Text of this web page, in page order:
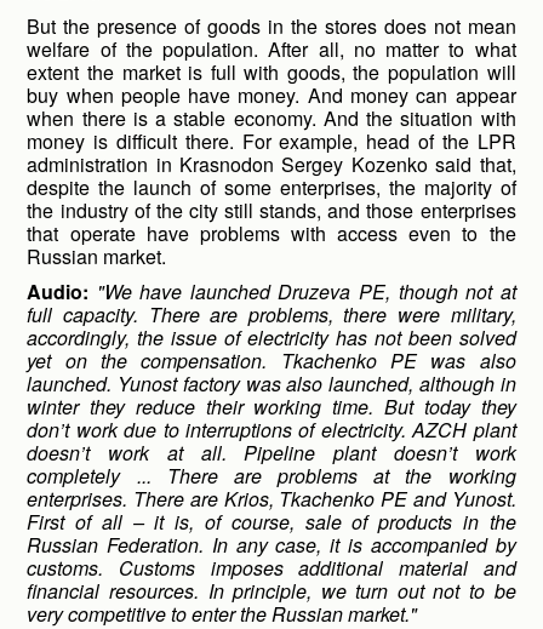
But the presence of goods in the stores does not mean
welfare of the population. After all, no matter to what
extent the market is full with goods, the population will
buy when people have money. And money can appear
when there is a stable economy. And the situation with
money is difficult there. For example, head of the LPR
administration in Krasnodon Sergey Kozenko said that,
despite the launch of some enterprises, the majority of
the industry of the city still stands, and those enterprises
that operate have problems with access even to the
Russian market.
Audio: "We have launched Druzeva PE, though not at
full capacity. There are problems, there were military,
accordingly, the issue of electricity has not been solved
yet on the compensation. Tkachenko PE was also
launched. Yunost factory was also launched, although in
winter they reduce their working time. But today they
don’t work due to interruptions of electricity. AZCH plant
doesn’t work at all. Pipeline plant doesn’t work
completely ... There are problems at the working
enterprises. There are Krios, Tkachenko PE and Yunost.
First of all – it is, of course, sale of products in the
Russian Federation. In any case, it is accompanied by
customs. Customs imposes additional material and
financial resources. In principle, we turn out not to be
very competitive to enter the Russian market."